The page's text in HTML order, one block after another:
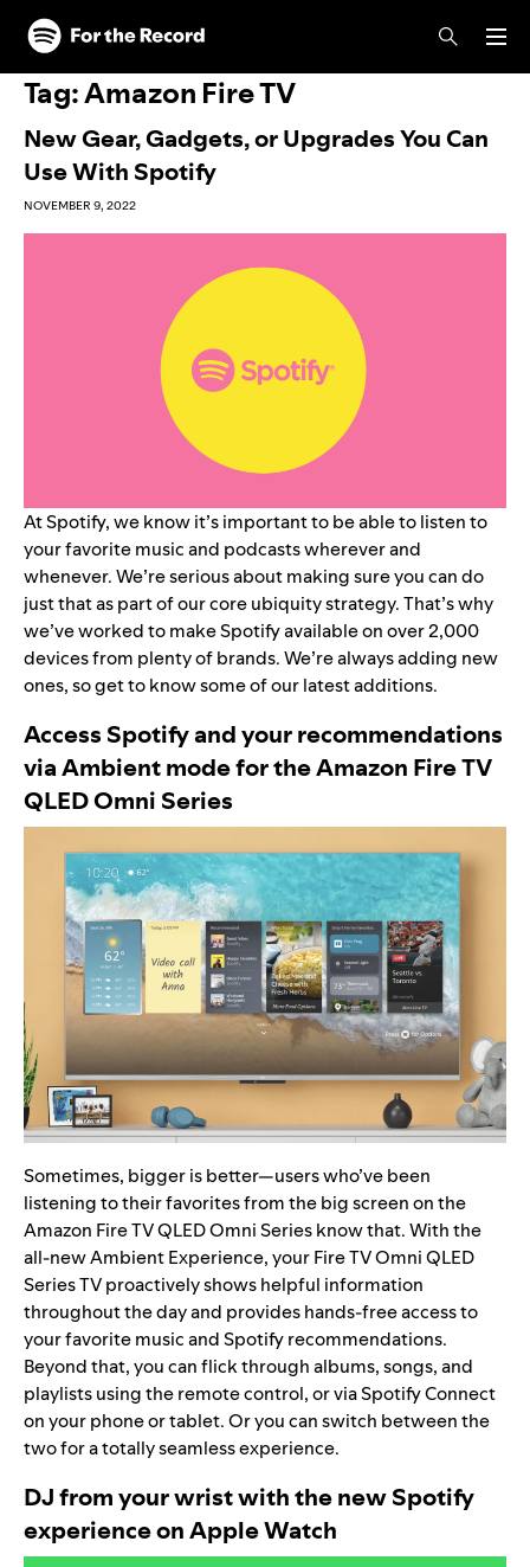
Skip to main content
Skip to footer
Tag:Amazon Fire TV
New Gear, Gadgets, or Upgrades You Can
Use With Spotify
NOVEMBER 9, 2022
At Spotify, we know it’s important to be able to listen to
your favorite music and podcasts wherever and
whenever. We’re serious about making sure you can do
just that as part of ourcore ubiquity strategy. That’s why
we’ve worked tomake Spotify available on over 2,000
devicesfrom plenty of brands. We’re always adding new
ones, so get to know some of our latest additions.
Access Spotify and your recommendations
via Ambient mode for theAmazon Fire TV
QLED Omni Series
Sometimes, bigger is better—users who’ve been
listening to their favorites from the big screen on the
Amazon Fire TV QLED Omni Series know that. With the
all-new Ambient Experience, your Fire TV Omni QLED
Series TV proactively shows helpful information
throughout the day and provides hands-free access to
your favorite music and Spotify recommendations.
Beyond that, you can flick through albums, songs, and
playlists using the remote control, or viaSpotify Connect
on your phone or tablet. Or you can switch between the
two for a totally seamless experience.
DJ from your wrist with the new Spotify
experience on Apple Watch